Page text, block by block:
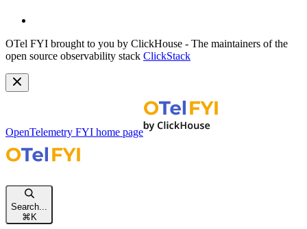
OTel FYI brought to you by ClickHouse - The maintainers of the
open source observability stack ClickStack
OpenTelemetry FYI home page
Search...
⌘K